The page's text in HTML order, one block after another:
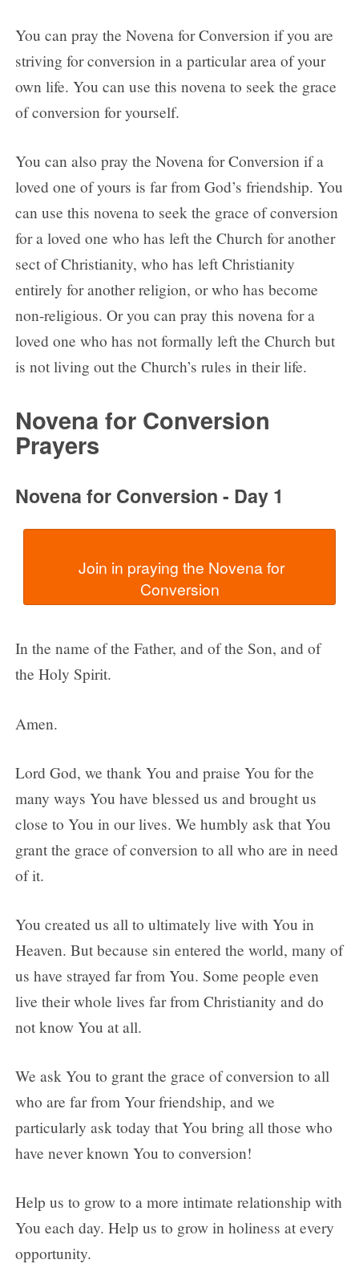
You can pray the Novena for Conversion if you are
striving for conversion in a particular area of your
own life. You can use this novena to seek the grace
of conversion for yourself.
You can also pray the Novena for Conversion if a
loved one of yours is far from God’s friendship. You
can use this novena to seek the grace of conversion
for a loved one who has left the Church for another
sect of Christianity, who has left Christianity
entirely for another religion, or who has become
non-religious. Or you can pray this novena for a
loved one who has not formally left the Church but
is not living out the Church’s rules in their life.
Novena for Conversion
Prayers
Novena for Conversion - Day 1
In the name of the Father, and of the Son, and of
the Holy Spirit.
Amen.
Lord God, we thank You and praise You for the
many ways You have blessed us and brought us
close to You in our lives. We humbly ask that You
grant the grace of conversion to all who are in need
of it.
You created us all to ultimately live with You in
Heaven. But because sin entered the world, many of
us have strayed far from You. Some people even
live their whole lives far from Christianity and do
not know You at all.
We ask You to grant the grace of conversion to all
who are far from Your friendship, and we
particularly ask today that You bring all those who
have never known You to conversion!
Help us to grow to a more intimate relationship with
You each day. Help us to grow in holiness at every
opportunity.